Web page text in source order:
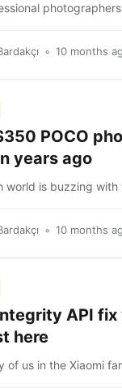
10 months
POCO
years ago
world is buzzing with
10 months
API fix
here
of us in the Xiaomi